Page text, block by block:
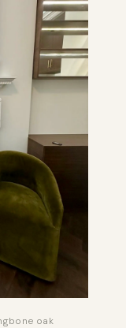
oak